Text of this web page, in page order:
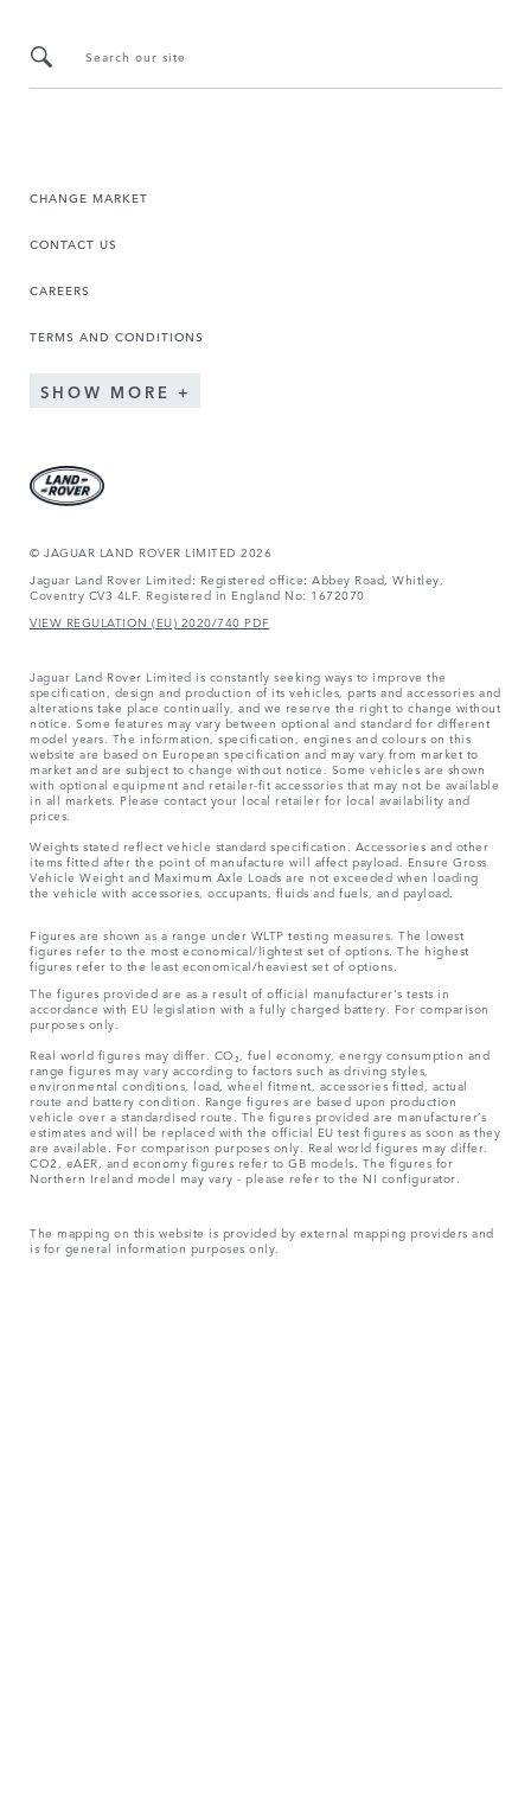
Search our site
CHANGE MARKET
CONTACT US
CAREERS
TERMS AND CONDITIONS
SHOW MORE
© JAGUAR LAND ROVER LIMITED 2026
Jaguar Land Rover Limited: Registered office: Abbey Road, Whitley,
Coventry CV3 4LF. Registered in England No: 1672070
VIEW REGULATION (EU) 2020/740 PDF
Jaguar Land Rover Limited is constantly seeking ways to improve the
specification, design and production of its vehicles, parts and accessories and
alterations take place continually, and we reserve the right to change without
notice. Some features may vary between optional and standard for different
model years. The information, specification, engines and colours on this
website are based on European specification and may vary from market to
market and are subject to change without notice. Some vehicles are shown
with optional equipment and retailer-fit accessories that may not be available
in all markets. Please contact your local retailer for local availability and
prices.
Weights stated reflect vehicle standard specification. Accessories and other
items fitted after the point of manufacture will affect payload. Ensure Gross
Vehicle Weight and Maximum Axle Loads are not exceeded when loading
the vehicle with accessories, occupants, fluids and fuels, and payload.
Figures are shown as a range under WLTP testing measures. The lowest
figures refer to the most economical/lightest set of options. The highest
figures refer to the least economical/heaviest set of options.
The figures provided are as a result of official manufacturer's tests in
accordance with EU legislation with a fully charged battery. For comparison
purposes only.
Real world figures may differ. CO₂, fuel economy, energy consumption and
range figures may vary according to factors such as driving styles,
environmental conditions, load, wheel fitment, accessories fitted, actual
route and battery condition. Range figures are based upon production
vehicle over a standardised route. The figures provided are manufacturer’s
estimates and will be replaced with the official EU test figures as soon as they
are available. For comparison purposes only. Real world figures may differ.
CO2, eAER, and economy figures refer to GB models. The figures for
Northern Ireland model may vary - please refer to the NI configurator.
The mapping on this website is provided by external mapping providers and
is for general information purposes only.